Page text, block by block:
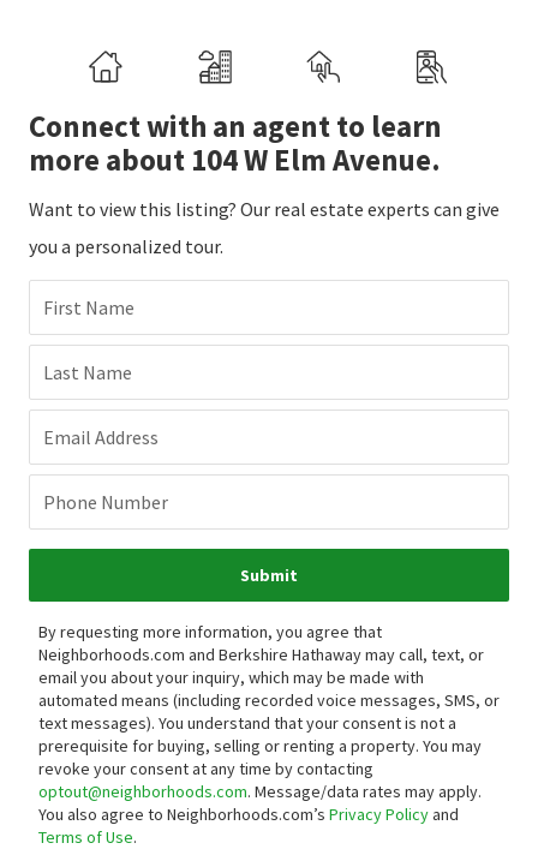
Connect with an agent to learn
more about 104 W Elm Avenue.
Want to view this listing? Our real estate experts can give
you a personalized tour.
First Name
Last Name
Email Address
Phone Number
Submit
By requesting more information, you agree that
Neighborhoods.com and Berkshire Hathaway may call, text, or
email you about your inquiry, which may be made with
automated means (including recorded voice messages, SMS, or
text messages). You understand that your consent is not a
prerequisite for buying, selling or renting a property. You may
revoke your consent at any time by contacting
optout@neighborhoods.com. Message/data rates may apply.
You also agree to Neighborhoods.com’s Privacy Policyand
Terms of Use.